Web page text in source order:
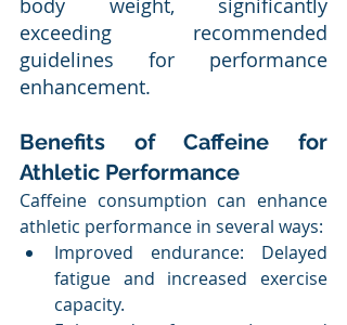
body weight, significantly
exceeding recommended
guidelines for performance
enhancement.
Benefits of Caffeine for
Athletic Performance
Caffeine consumption can enhance
athletic performance in several ways:
Improved endurance: Delayed
fatigue and increased exercise
capacity.